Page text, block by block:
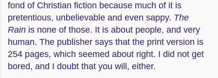
fond of Christian fiction because much of it is
pretentious, unbelievable and even sappy. The
Rain is none of those. It is about people, and very
human. The publisher says that the print version is
254 pages, which seemed about right. I did not get
bored, and I doubt that you will, either.